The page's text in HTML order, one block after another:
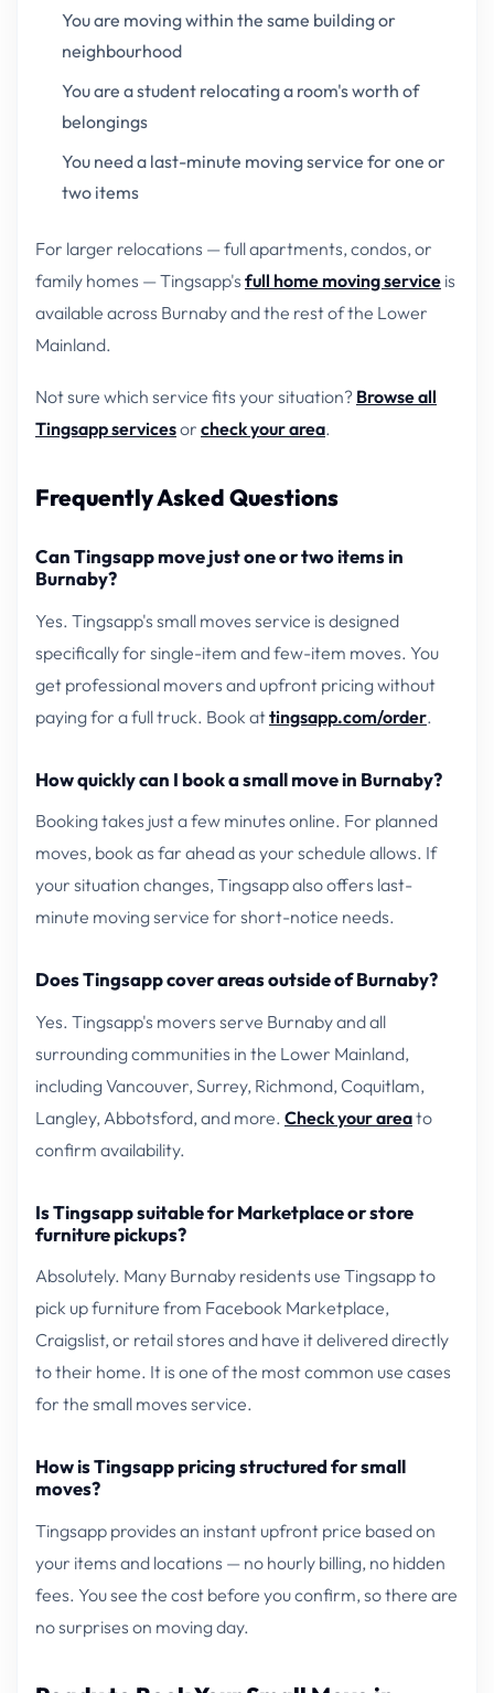
You are moving within the same building or
neighbourhood
You are a student relocating a room's worth of
belongings
You need a last-minute moving service for one or
two items
For larger relocations — full apartments, condos, or
family homes — Tingsapp's full home moving service is
available across Burnaby and the rest of the Lower
Mainland.
Not sure which service fits your situation? Browse all
Tingsapp servicesor check your area.
Frequently Asked Questions
Can Tingsapp move just one or two items in
Burnaby?
Yes. Tingsapp's small moves service is designed
specifically for single-item and few-item moves. You
get professional movers and upfront pricing without
paying for a full truck. Book attingsapp.com/order.
How quickly can I book a small move in Burnaby?
Booking takes just a few minutes online. For planned
moves, book as far ahead as your schedule allows. If
your situation changes, Tingsapp also offers last-
minute moving service for short-notice needs.
Does Tingsapp cover areas outside of Burnaby?
Yes. Tingsapp's movers serve Burnaby and all
surrounding communities in the Lower Mainland,
including Vancouver, Surrey, Richmond, Coquitlam,
Langley, Abbotsford, and more. Check your areato
confirm availability.
Is Tingsapp suitable for Marketplace or store
furniture pickups?
Absolutely. Many Burnaby residents use Tingsapp to
pick up furniture from Facebook Marketplace,
Craigslist, or retail stores and have it delivered directly
to their home. It is one of the most common use cases
for the small moves service.
How is Tingsapp pricing structured for small
moves?
Tingsapp provides an instant upfront price based on
your items and locations — no hourly billing, no hidden
fees. You see the cost before you confirm, so there are
no surprises on moving day.